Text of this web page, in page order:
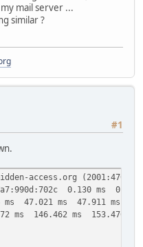
mail server ...
similar ?
#1
access.org
0.130 ms
47.021 ms 47.911 ms
ms 146.462 ms 153.476 ms